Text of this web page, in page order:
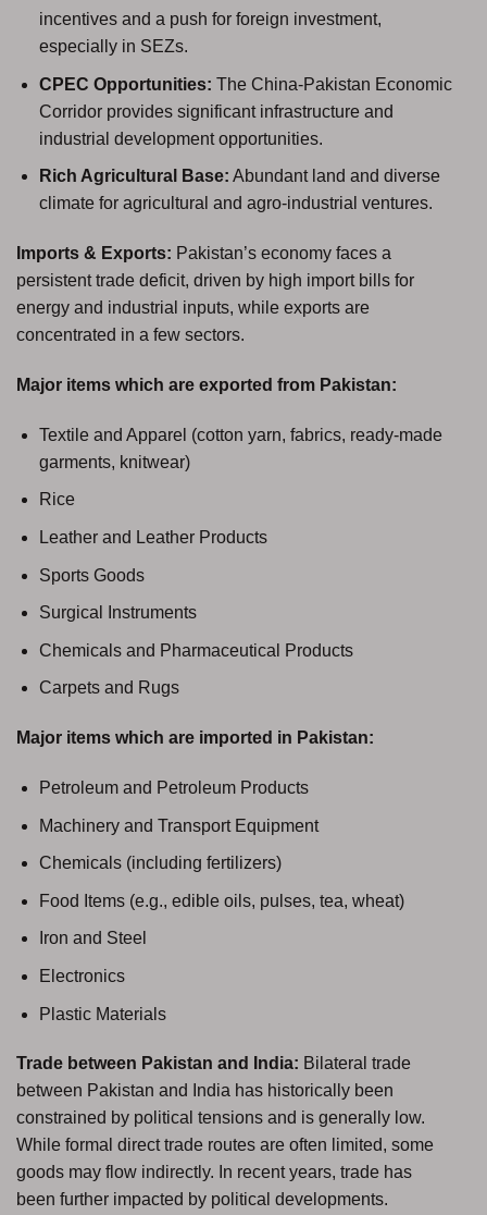
incentives and a push for foreign investment,
especially in SEZs.
CPEC Opportunities: The China-Pakistan Economic
Corridor provides significant infrastructure and
industrial development opportunities.
Rich Agricultural Base: Abundant land and diverse
climate for agricultural and agro-industrial ventures.
Imports & Exports: Pakistan’s economy faces a
persistent trade deficit, driven by high import bills for
energy and industrial inputs, while exports are
concentrated in a few sectors.
Major items which are exported from Pakistan:
Textile and Apparel (cotton yarn, fabrics, ready-made
garments, knitwear)
Rice
Leather and Leather Products
Sports Goods
Surgical Instruments
Chemicals and Pharmaceutical Products
Carpets and Rugs
Major items which are imported in Pakistan:
Petroleum and Petroleum Products
Machinery and Transport Equipment
Chemicals (including fertilizers)
Food Items (e.g., edible oils, pulses, tea, wheat)
Iron and Steel
Electronics
Plastic Materials
Trade between Pakistan and India: Bilateral trade
between Pakistan and India has historically been
constrained by political tensions and is generally low.
While formal direct trade routes are often limited, some
goods may flow indirectly. In recent years, trade has
been further impacted by political developments.